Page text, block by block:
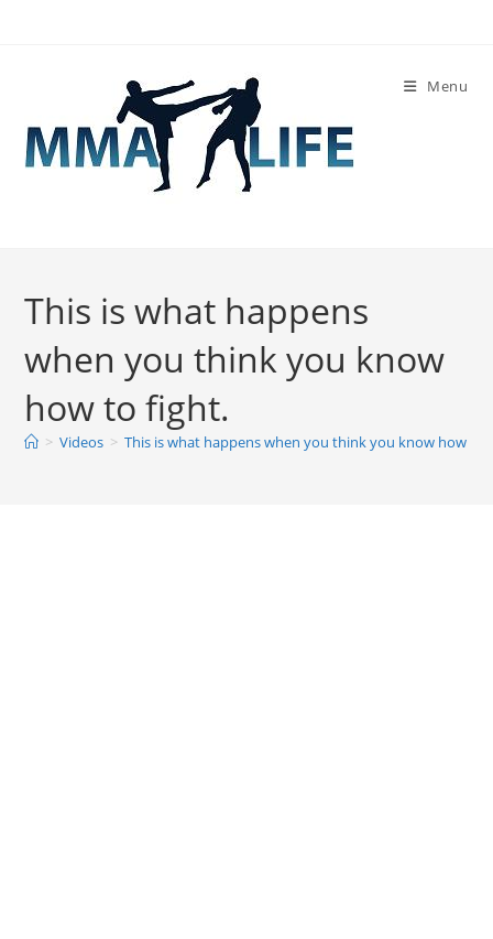
Menu
This is what happens
when you think you know
how to fight.
> Videos > This is what happens when you think you know how to